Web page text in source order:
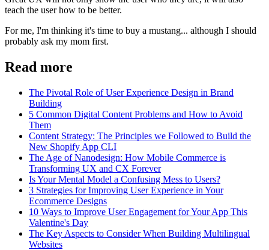
teach the user how to be better.
For me, I'm thinking it's time to buy a mustang... although I should
probably ask my mom first.
Read more
The Pivotal Role of User Experience Design in Brand
Building
5 Common Digital Content Problems and How to Avoid
Them
Content Strategy: The Principles we Followed to Build the
New Shopify App CLI
The Age of Nanodesign: How Mobile Commerce is
Transforming UX and CX Forever
Is Your Mental Model a Confusing Mess to Users?
3 Strategies for Improving User Experience in Your
Ecommerce Designs
10 Ways to Improve User Engagement for Your App This
Valentine's Day
The Key Aspects to Consider When Building Multilingual
Websites